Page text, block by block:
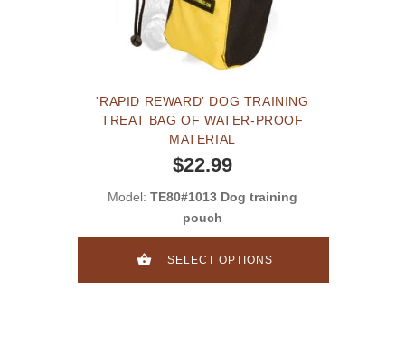
'RAPID REWARD' DOG TRAINING
TREAT BAG OF WATER-PROOF
MATERIAL
$22.99
Model: TE80#1013 Dog training
pouch
SELECT OPTIONS